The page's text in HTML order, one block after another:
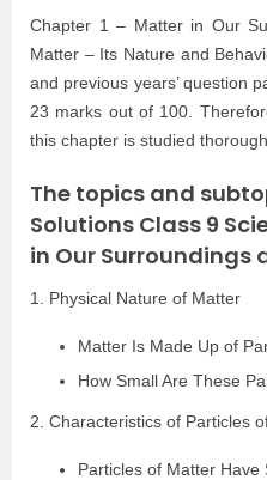
Chapter 1 – Matter in Our
Matter – Its Nature and
and previous years’ question
23 marks out of 100.
this chapter is studied
The topics and
Solutions Class 9
in Our Surroundings
1. Physical Nature of Matter
Matter Is Made Up of
How Small Are These
2. Characteristics of Particles
Particles of Matter Have